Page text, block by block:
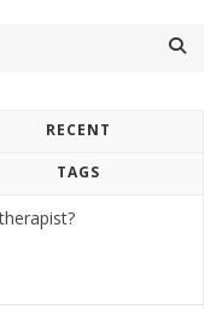
RECENT
TAGS